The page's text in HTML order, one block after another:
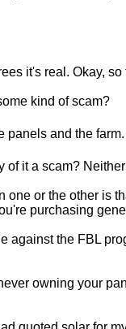
it's real. Okay,
kind of scam?
panels and the
of it a scam?
one or the other is
purchasing
against the FBL
owning your